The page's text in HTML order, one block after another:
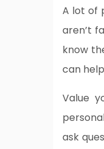
A lot of
aren’t
know
can
Value
ask